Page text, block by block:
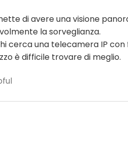
di avere una visione
la sorveglianza.
cerca una telecamera IP
è difficile trovare di meglio.